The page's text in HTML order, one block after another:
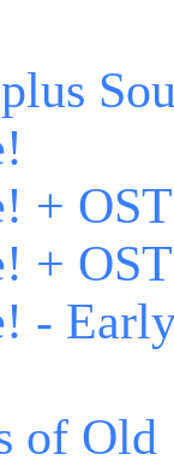
+
+
-
of Old